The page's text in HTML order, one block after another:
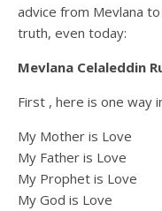
advice from Mevlana
truth, even today:
Mevlana Celaleddin
First , here is one way
My Mother is Love
My Father is Love
My Prophet is Love
My God is Love